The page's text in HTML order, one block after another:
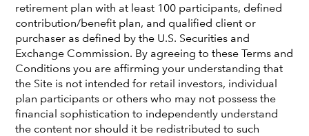
retirement plan with at least 100 participants, defined
contribution/benefit plan, and qualified client or
purchaser as defined by the U.S. Securities and
Exchange Commission. By agreeing to these Terms and
Conditions you are affirming your understanding that
the Site is not intended for retail investors, individual
plan participants or others who may not possess the
financial sophistication to independently understand
the content nor should it be redistributed to such
Peter Gusev is an equity portfolio manager at Capital
Group. As an equity investment analyst, he has research
responsibility as a generalist and for small- and mid-cap
companies. He has 29 years of investment experience and
has been with Capital Group for 18 years. Prior to joining
Capital, he was a small- and mid-cap specialist at
Goldman Sachs & Co. He holds a bachelor’s degree from
West Texas A&M University. Peter is based in London.